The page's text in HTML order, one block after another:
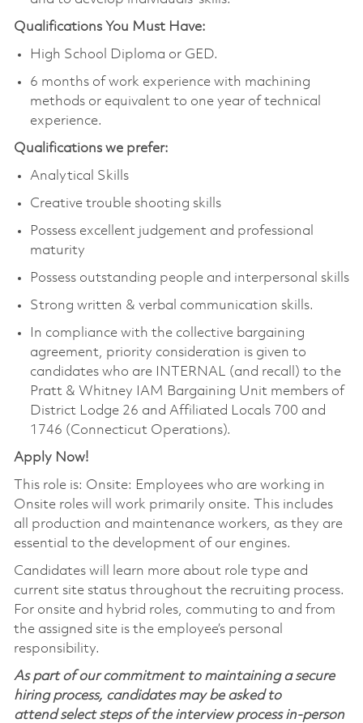
Qualifications You Must Have:
High School Diploma or GED.
6 months of work experience with machining
methods or equivalent to one year of technical
experience.
Qualifications we prefer:
Analytical Skills
Creative trouble shooting skills
Possess excellent judgement and professional
maturity
Possess outstanding people and interpersonal skills
Strong written & verbal communication skills.
In compliance with the collective bargaining
agreement, priority consideration is given to
candidates who are INTERNAL (and recall) to the
Pratt & Whitney IAM Bargaining Unit members of
District Lodge 26 and Affiliated Locals 700 and
1746 (Connecticut Operations).
Apply Now!
This role is: Onsite: Employees who are working in
Onsite roles will work primarily onsite. This includes
all production and maintenance workers, as they are
essential to the development of our engines.
Candidates will learn more about role type and
current site status throughout the recruiting process.
For onsite and hybrid roles, commuting to and from
the assigned site is the employee’s personal
responsibility.
As part of our commitment to maintaining a secure
hiring process, candidates may be asked to
attend select steps of the interview process in-person